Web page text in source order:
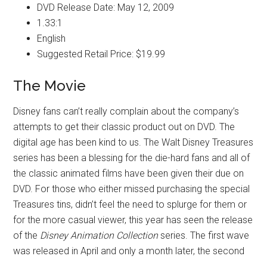
DVD Release Date: May 12, 2009
1.33:1
English
Suggested Retail Price: $19.99
The Movie
Disney fans can’t really complain about the company’s
attempts to get their classic product out on DVD. The
digital age has been kind to us. The Walt Disney Treasures
series has been a blessing for the die-hard fans and all of
the classic animated films have been given their due on
DVD. For those who either missed purchasing the special
Treasures tins, didn’t feel the need to splurge for them or
for the more casual viewer, this year has seen the release
of the Disney Animation Collectionseries. The first wave
was released in April and only a month later, the second